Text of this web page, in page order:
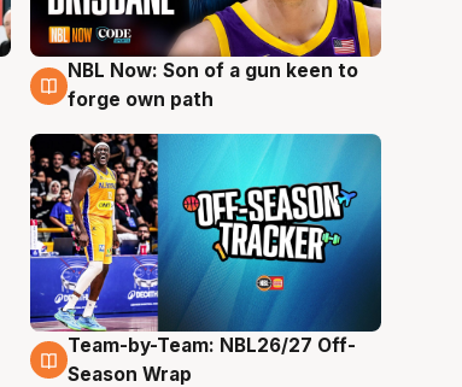
5 Aug
NBL Now: Son of a gun keen to
forge own path
4 Aug
Team-by-Team: NBL26/27 Off-
Season Wrap